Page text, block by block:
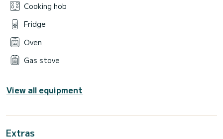
Cooking hob
Fridge
Oven
Gas stove
View all equipment
Extras